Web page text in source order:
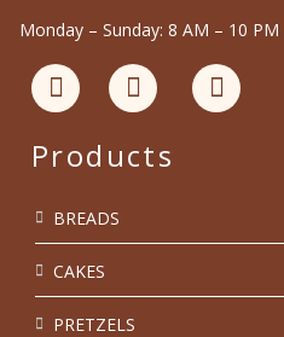
Monday – Sunday: 8 AM – 10 PM
Products
BREADS
CAKES
PRETZELS